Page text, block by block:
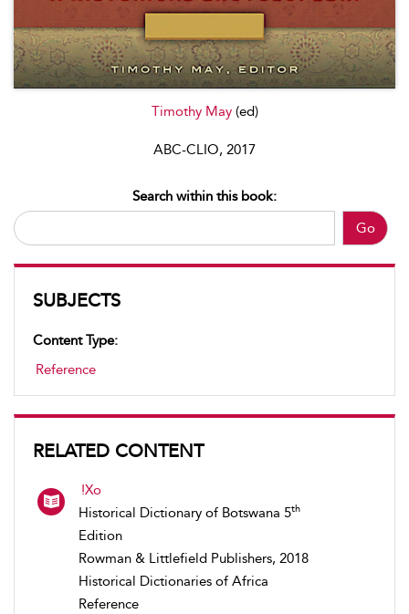
Timothy May (ed)
ABC-CLIO, 2017
Go
Search within this book:
SUBJECTS
Content Type:
Reference
RELATED CONTENT
!Xo
Historical Dictionary of Botswana 5th
Edition
Rowman & Littlefield Publishers, 2018
Historical Dictionaries of Africa
Reference